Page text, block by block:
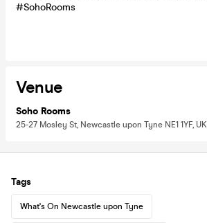
#SohoRooms
Venue
Soho Rooms
25-27 Mosley St, Newcastle upon Tyne NE1 1YF, UK
Tags
What's On Newcastle upon Tyne